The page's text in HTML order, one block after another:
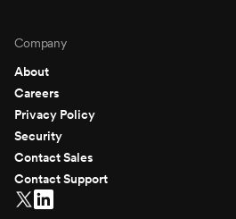
Company
About
Careers
Privacy Policy
Security
Contact Sales
Contact Support